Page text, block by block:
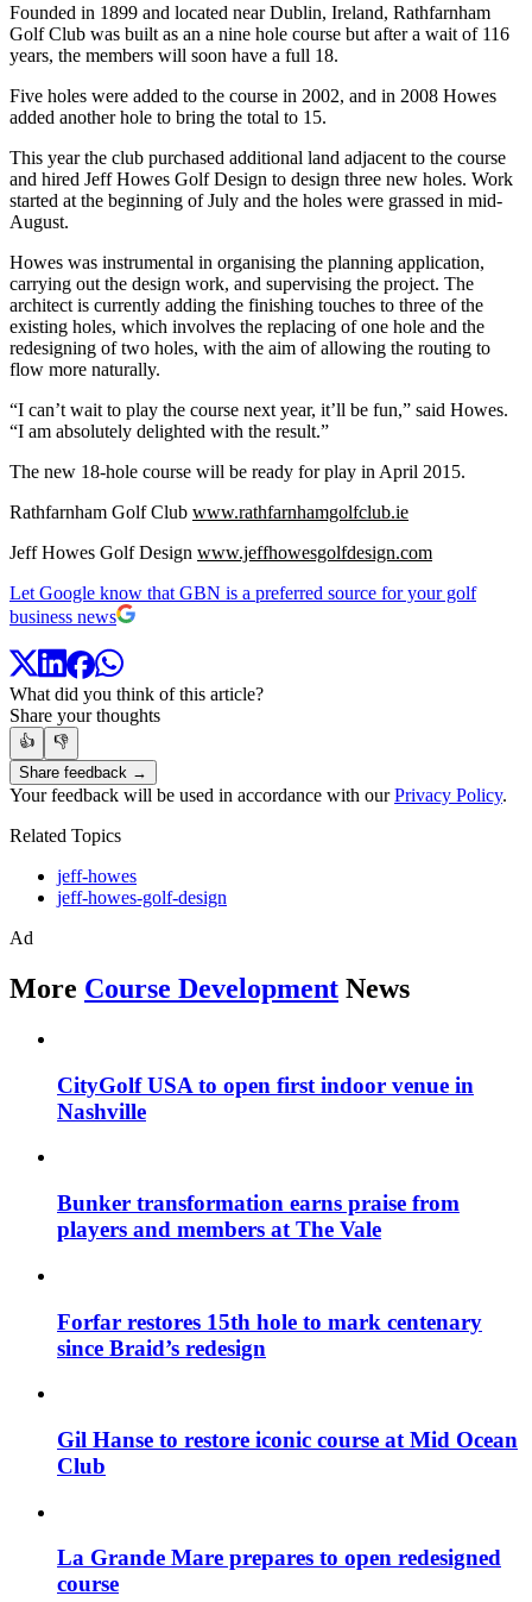
Founded in 1899 and located near Dublin, Ireland, Rathfarnham
Golf Club was built as an a nine hole course but after a wait of 116
years, the members will soon have a full 18.
Five holes were added to the course in 2002, and in 2008 Howes
added another hole to bring the total to 15.
This year the club purchased additional land adjacent to the course
and hired Jeff Howes Golf Design to design three new holes. Work
started at the beginning of July and the holes were grassed in mid-
August.
Howes was instrumental in organising the planning application,
carrying out the design work, and supervising the project. The
architect is currently adding the finishing touches to three of the
existing holes, which involves the replacing of one hole and the
redesigning of two holes, with the aim of allowing the routing to
flow more naturally.
“I can’t wait to play the course next year, it’ll be fun,” said Howes.
“I am absolutely delighted with the result.”
The new 18-hole course will be ready for play in April 2015.
Rathfarnham Golf Club www.rathfarnhamgolfclub.ie
Jeff Howes Golf Design www.jeffhowesgolfdesign.com
Let Google know that GBN is a preferred source for your golf
business news
What did you think of this article?
Share your thoughts
👍
👎
Share feedback →
Your feedback will be used in accordance with ourPrivacy Policy.
Related Topics
jeff-howes
jeff-howes-golf-design
Ad
More Course Development News
CityGolf USA to open first indoor venue in
Nashville
Bunker transformation earns praise from
players and members at The Vale
Forfar restores 15th hole to mark centenary
since Braid’s redesign
Gil Hanse to restore iconic course at Mid Ocean
Club
La Grande Mare prepares to open redesigned
course